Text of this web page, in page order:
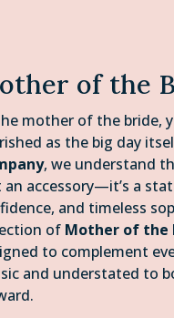
of the
mother of the bride,
as the big day
, we understand
an accessory—it’s a
and timeless
of Mother of the
to complement
and understated to